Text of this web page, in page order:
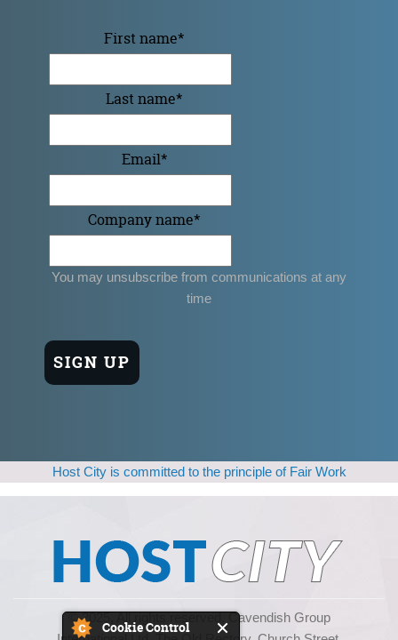
Cookie Control
First name*
Last name*
Email*
Company name*
You may unsubscribe from communications at any
time
Host City is committed to the principle of Fair Work
© 2025, All rights reserved. Cavendish Group